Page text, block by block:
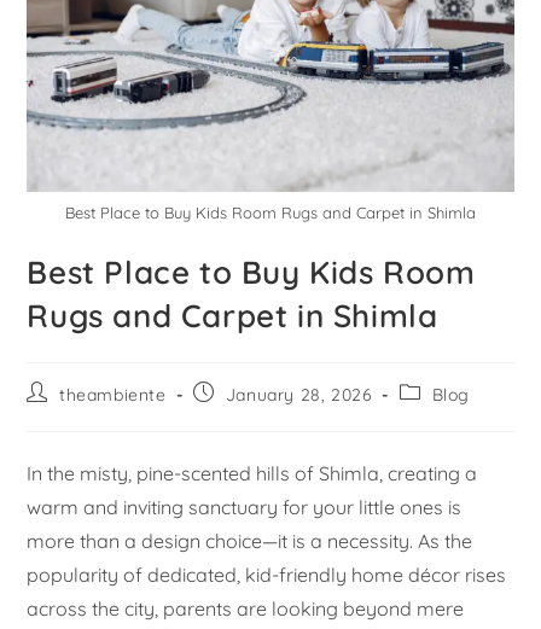
Best Place to Buy Kids Room Rugs and Carpet in Shimla
Best Place to Buy Kids Room
Rugs and Carpet in Shimla
theambiente January 28, 2026 Blog
In the misty, pine-scented hills of Shimla, creating a
warm and inviting sanctuary for your little ones is
more than a design choice—it is a necessity. As the
popularity of dedicated, kid-friendly home décor rises
across the city, parents are looking beyond mere